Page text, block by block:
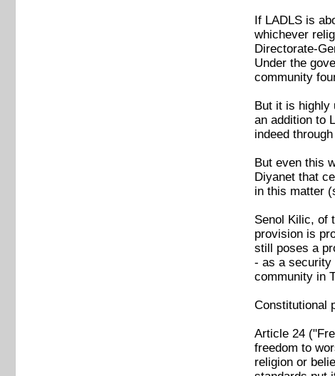
If LADLS is
whichever
Directorate-
Under the
community
But it is highly
an addition to
indeed
But even this
Diyanet that
in this matter
Senol Kilic, of
provision is
still poses a
- as a security
community in
Constitutional
Article 24
freedom to
religion or